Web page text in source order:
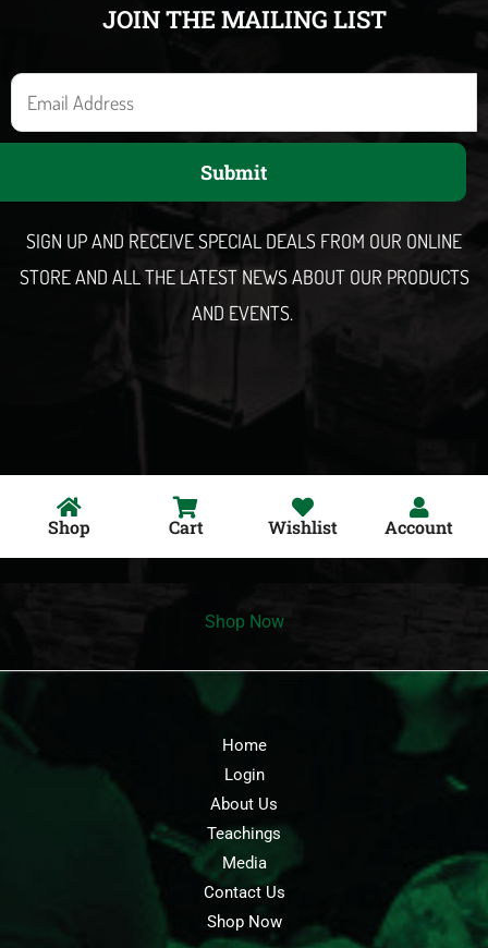
JOIN THE MAILING LIST
E
m
Submit
SIGN UP AND RECEIVE SPECIAL DEALS FROM OUR ONLINE
STORE AND ALL THE LATEST NEWS ABOUT OUR PRODUCTS
AND EVENTS.
Shop Cart Wishlist Account
Shop Now
Home
Login
About Us
Teachings
Media
Contact Us
Shop Now